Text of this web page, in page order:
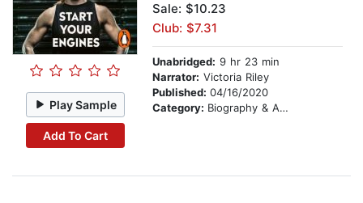
Play Sample
Add To Cart
Sale: $10.23
Club: $7.31
Unabridged: 9 hr 23 min
Narrator: Victoria Riley
Published: 04/16/2020
Category: Biography & Autobiography